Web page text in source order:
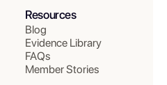
Resources
Blog
Evidence Library
FAQs
Member Stories